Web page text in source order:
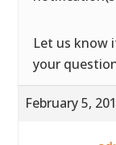
Let us know
your
February 5,